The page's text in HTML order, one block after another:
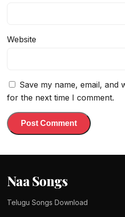
Website
Save my name, email, and
for the next time I comment.
Naa Songs
Telugu Songs Download